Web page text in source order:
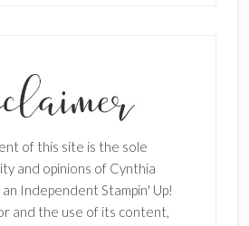
of this site is the sole
and opinions of Cynthia
Independent Stampin' Up!
and the use of its content,
your email below for articles
delivered to your inbox.